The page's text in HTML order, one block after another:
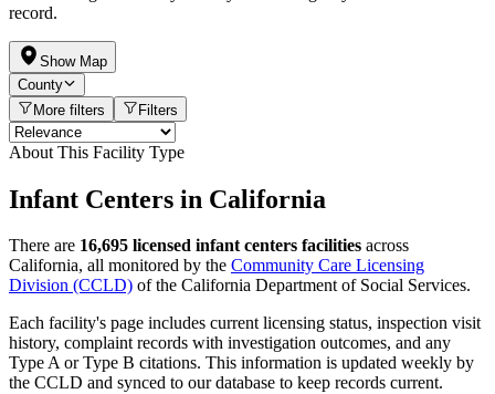
record.
Show Map
County
More filters
Filters
About This Facility Type
Infant Centers in California
There are 16,695 licensed infant centers facilities across
California, all monitored by the Community Care Licensing
Division (CCLD) of the California Department of Social Services.
Each facility's page includes current licensing status, inspection visit
history, complaint records with investigation outcomes, and any
Type A or Type B citations. This information is updated weekly by
the CCLD and synced to our database to keep records current.